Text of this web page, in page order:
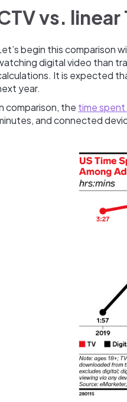
vs.
begin this comparison
digital video than
It is expected
year.
comparison, the time
and connected